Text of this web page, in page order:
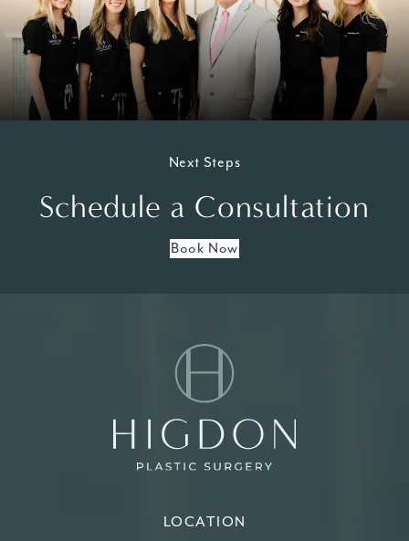
Next Steps
Schedule a Consultation
Book Now
LOCATION